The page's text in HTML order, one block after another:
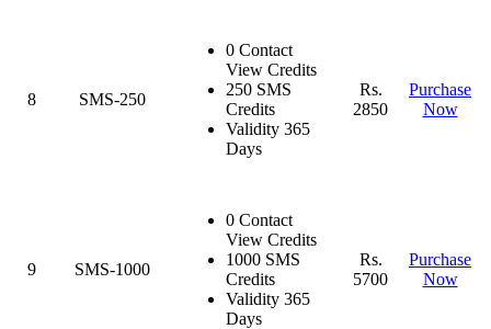
8 SMS-250
0 Contact
View Credits
250 SMS
Credits
Validity 365
Days
Rs.
2850
Purchase
Now
9 SMS-1000
0 Contact
View Credits
1000 SMS
Credits
Validity 365
Days
Rs.
5700
Purchase
Now